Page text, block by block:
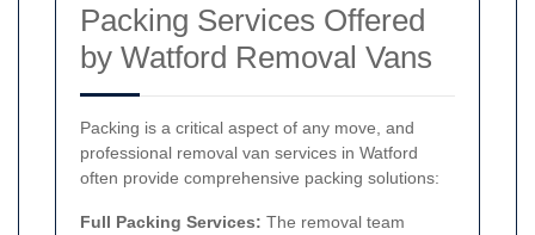
Packing Services Offered
by Watford Removal Vans
Packing is a critical aspect of any move, and
professional removal van services in Watford
often provide comprehensive packing solutions:
Full Packing Services: The removal team